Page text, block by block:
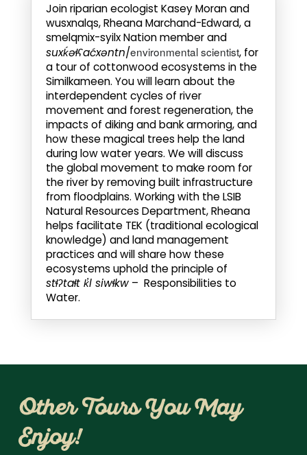
Join riparian ecologist Kasey Moran and
wusxnalqs, Rheana Marchand-Edward, a
smelqmix-syilx Nation member and
suxḱəɬʕaćxəntn/environmental scientist, for
a tour of cottonwood ecosystems in the
Similkameen. You will learn about the
interdependent cycles of river
movement and forest regeneration, the
impacts of diking and bank armoring, and
how these magical trees help the land
during low water years. We will discuss
the global movement to make room for
the river by removing built infrastructure
from floodplains. Working with the LSIB
Natural Resources Department, Rheana
helps facilitate TEK (traditional ecological
knowledge) and land management
practices and will share how these
ecosystems uphold the principle of
stɬʔtaɬt k̓l siwɬkw– Responsibilities to
Water.
Other Tours You May
Enjoy!